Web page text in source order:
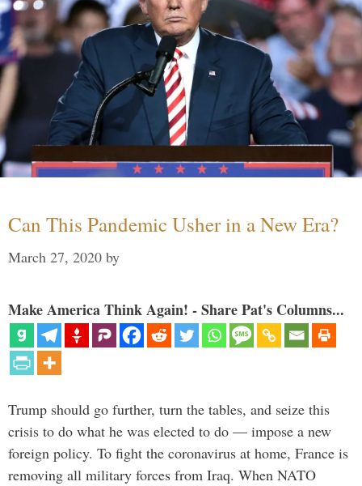
Can This Pandemic Usher in a New Era?
March 27, 2020 by
Make America Think Again! - Share Pat's Columns...
Trump should go further, turn the tables, and seize this
crisis to do what he was elected to do — impose a new
foreign policy. To fight the coronavirus at home, France is
removing all military forces from Iraq. When NATO